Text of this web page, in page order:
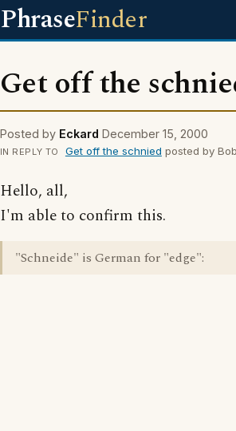
PhraseFinder
Get off the
Posted by Eckard December 15, 2000
IN REPLY TO Get off the schnied posted by
Hello, all,
I'm able to confirm this.
"Schneide" is German for "edge":